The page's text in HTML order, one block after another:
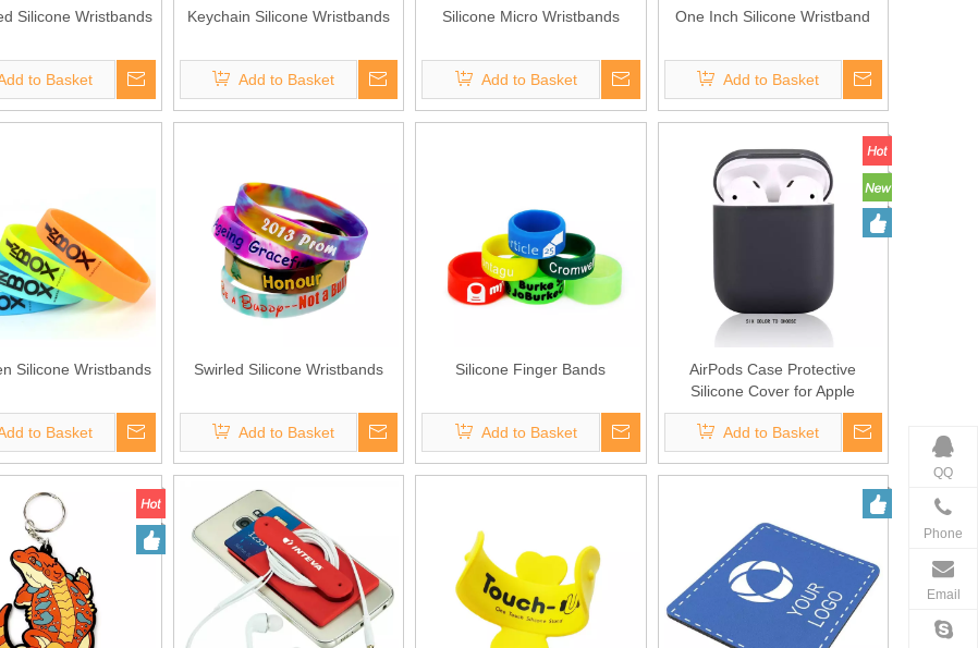
Silicone Wristbands
to Basket
Keychain Silicone Wristbands
Add to Basket
Silicone Micro Wristbands
Add to Basket
One Inch Silicone Wristband
Add to Basket
Silicone Wristbands
to Basket
Swirled Silicone Wristbands
Add to Basket
Silicone Finger Bands
Add to Basket
AirPods Case Protective
Silicone Cover for Apple
Airpods Charging Case
Add to Basket
QQ
Phone
Email